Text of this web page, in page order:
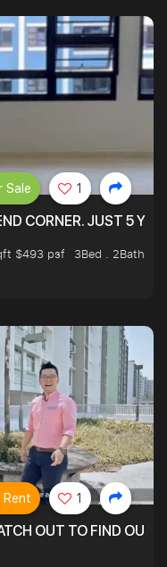
CORNER. JUST 5 YR
$493 psf
3Bed . 2Bath
Sale 1
OUT TO FIND OUT
Rent 1